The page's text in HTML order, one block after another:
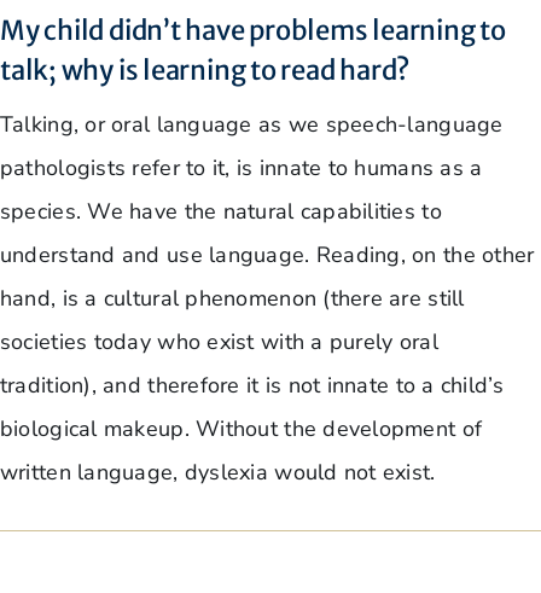
My child didn’t have problems learning to
talk; why is learning to read hard?
Talking, or oral language as we speech-language
pathologists refer to it, is innate to humans as a
species. We have the natural capabilities to
understand and use language. Reading, on the other
hand, is a cultural phenomenon (there are still
societies today who exist with a purely oral
tradition), and therefore it is not innate to a child’s
biological makeup. Without the development of
written language, dyslexia would not exist.